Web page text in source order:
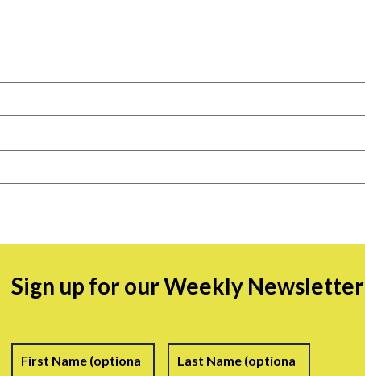
Sign up for our Weekly Newsletter
Name First Last